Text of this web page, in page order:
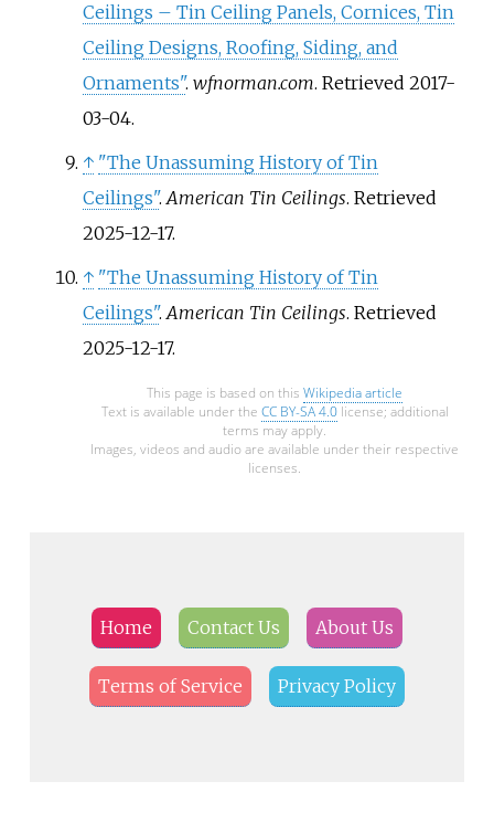
Ceilings – Tin Ceiling Panels, Cornices, Tin
Ceiling Designs, Roofing, Siding, and
Ornaments". wfnorman.com. Retrieved 2017-
03-04.
↑ "The Unassuming History of Tin
Ceilings".American Tin Ceilings. Retrieved
2025-12-17.
↑ "The Unassuming History of Tin
Ceilings".American Tin Ceilings. Retrieved
2025-12-17.
This page is based on this Wikipedia article
Text is available under the CC BY-SA 4.0license; additional
terms may apply.
Images, videos and audio are available under their respective
licenses.
Home Contact Us About Us
Terms of Service Privacy Policy